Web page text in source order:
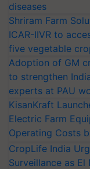
diseases
Shriram Farm
ICAR-IIVR to
five vegetable
Adoption of GM
to strengthen
experts at PAU
KisanKraft
Electric Farm
Operating Costs
CropLife India
Surveillance as El